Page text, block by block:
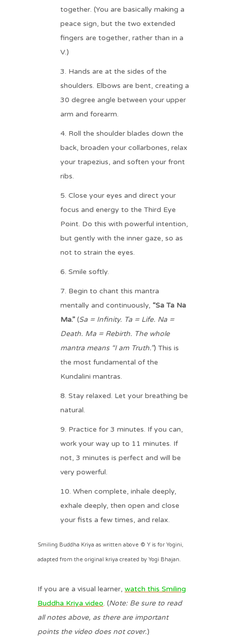
together. (You are basically making a
peace sign, but the two extended
fingers are together, rather than in a
V.)
Hands are at the sides of the
shoulders. Elbows are bent, creating a
30 degree angle between your upper
arm and forearm.
Roll the shoulder blades down the
back, broaden your collarbones, relax
your trapezius, and soften your front
ribs.
Close your eyes and direct your
focus and energy to the Third Eye
Point. Do this with powerful intention,
but gently with the inner gaze, so as
not to strain the eyes.
Smile softly.
Begin to chant this mantra
mentally and continuously, “Sa Ta Na
Ma.” (Sa = Infinity. Ta = Life. Na =
Death. Ma = Rebirth. The whole
mantra means “I am Truth.”) This is
the most fundamental of the
Kundalini mantras.
Stay relaxed. Let your breathing be
natural.
Practice for 3 minutes. If you can,
work your way up to 11 minutes. If
not, 3 minutes is perfect and will be
very powerful.
When complete, inhale deeply,
exhale deeply, then open and close
your fists a few times, and relax.
Smiling Buddha Kriya as written above © Y is for Yogini,
adapted from the original kriya created by Yogi Bhajan.
If you are a visual learner, watch this Smiling
Buddha Kriya video. (Note: Be sure to read
all notes above, as there are important
points the video does not cover.)